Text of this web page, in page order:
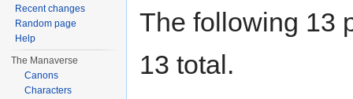
The following 13
13 total.
Recent changes
Random page
Help
The Manaverse
Canons
Characters